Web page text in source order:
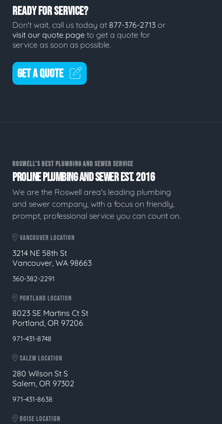
READY FOR SERVICE?
Don't wait, call us today at 877-376-2713 or
visit our quote page to get a quote for
service as soon as possible.
GET A QUOTE
ROSWELL'S BEST PLUMBING AND SEWER SERVICE
PROLINE PLUMBING AND SEWER EST. 2016
We are the Roswell area's leading plumbing
and sewer company, with a focus on friendly,
prompt, professional service you can count on.
VANCOUVER LOCATION
3214 NE 58th St
Vancouver, WA 98663
360-382-2291
PORTLAND LOCATION
8023 SE Martins Ct St
Portland, OR 97206
971-431-8748
SALEM LOCATION
280 Wilson St S
Salem, OR 97302
971-431-8638
BOISE LOCATION